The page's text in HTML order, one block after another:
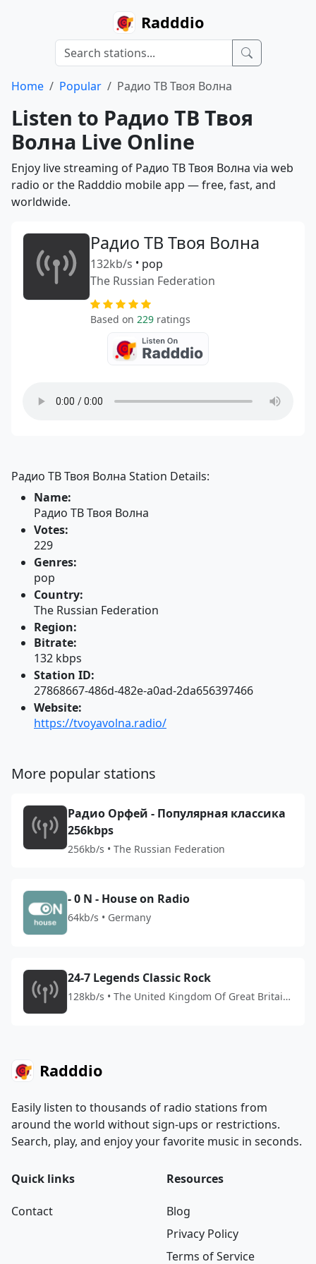
Radddio
Home Popular Радио ТВ Твоя Волна
Listen to Радио ТВ Твоя
Волна Live Online
Enjoy live streaming of Радио ТВ Твоя Волна via web
radio or the Radddio mobile app — free, fast, and
worldwide.
Радио ТВ Твоя Волна
132kb/s • pop
The Russian Federation
Based on 229 ratings
Радио ТВ Твоя Волна Station Details:
Name:
Радио ТВ Твоя Волна
Votes:
229
Genres:
pop
Country:
The Russian Federation
Region:
Bitrate:
132 kbps
Station ID:
27868667-486d-482e-a0ad-2da656397466
Website:
https://tvoyavolna.radio/
More popular stations
Радио Орфей - Популярная классика
256kbps
256kb/s • The Russian Federation
- 0 N - House on Radio
64kb/s • Germany
24-7 Legends Classic Rock
128kb/s • The United Kingdom Of Great Britain
Radddio
Easily listen to thousands of radio stations from
around the world without sign-ups or restrictions.
Search, play, and enjoy your favorite music in seconds.
Quick links
Contact
Resources
Blog
Privacy Policy
Terms of Service